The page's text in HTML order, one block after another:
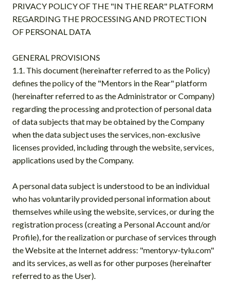
PRIVACY POLICY OF THE "IN THE REAR" PLATFORM
REGARDING THE PROCESSING AND PROTECTION
OF PERSONAL DATA
GENERAL PROVISIONS
1.1. This document (hereinafter referred to as the Policy)
defines the policy of the "Mentors in the Rear" platform
(hereinafter referred to as the Administrator or Company)
regarding the processing and protection of personal data
of data subjects that may be obtained by the Company
when the data subject uses the services, non-exclusive
licenses provided, including through the website, services,
applications used by the Company.
A personal data subject is understood to be an individual
who has voluntarily provided personal information about
themselves while using the website, services, or during the
registration process (creating a Personal Account and/or
Profile), for the realization or purchase of services through
the Website at the Internet address: "mentory.v-tylu.com"
and its services, as well as for other purposes (hereinafter
referred to as the User).